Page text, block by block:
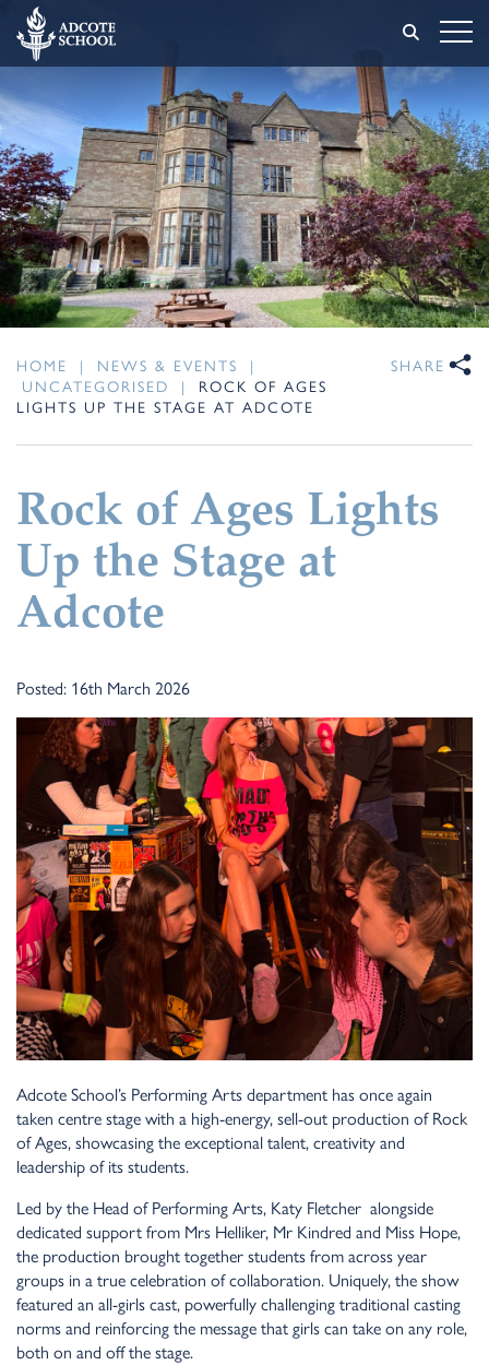
HOME | NEWS & EVENTS
|
UNCATEGORISED
|
ROCK OF AGES
LIGHTS UP THE STAGE AT ADCOTE
SHARE
Rock of Ages Lights
Up the Stage at
Adcote
Posted: 16th March 2026
Adcote School’s Performing Arts department has once again
taken centre stage with a high-energy, sell-out production of Rock
of Ages, showcasing the exceptional talent, creativity and
leadership of its students.
Led by the Head of Performing Arts, Katy Fletcher alongside
dedicated support from Mrs Helliker, Mr Kindred and Miss Hope,
the production brought together students from across year
groups in a true celebration of collaboration. Uniquely, the show
featured an all-girls cast, powerfully challenging traditional casting
norms and reinforcing the message that girls can take on any role,
both on and off the stage.